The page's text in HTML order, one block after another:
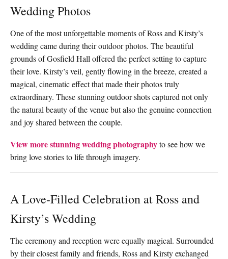
Wedding Photos
One of the most unforgettable moments of Ross and Kirsty’s
wedding came during their outdoor photos. The beautiful
grounds of Gosfield Hall offered the perfect setting to capture
their love. Kirsty’s veil, gently flowing in the breeze, created a
magical, cinematic effect that made their photos truly
extraordinary. These stunning outdoor shots captured not only
the natural beauty of the venue but also the genuine connection
and joy shared between the couple.
View more stunning wedding photographyto see how we
bring love stories to life through imagery.
A Love-Filled Celebration at Ross and
Kirsty’s Wedding
The ceremony and reception were equally magical. Surrounded
by their closest family and friends, Ross and Kirsty exchanged